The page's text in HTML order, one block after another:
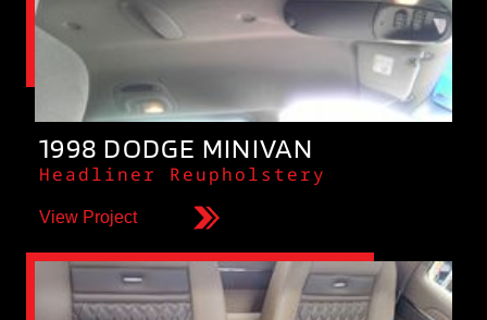
1998 DODGE MINIVAN
Headliner Reupholstery
View Project